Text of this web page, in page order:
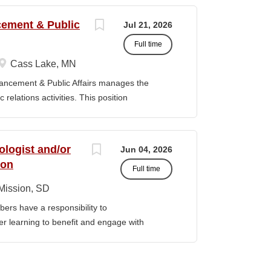
• Financial & Audit Triage o
financial or audit-related challenges o
processes, controls, and reporting gaps o
o Track recurring financial and audit
assistance and policy priorities • Audit
in...
Jul 21, 2026
Full time
& Public
Cass Lake, MN
& Public Affairs manages the
relations activities. This position
experience. Duties / Responsibilities
for the Department of Institutional
as a liaison between the College and
and state officials. · Collaborate with
implement fundraising initiatives and
Jun 04, 2026
Full time
and/or
SD
have a responsibility to
learning to benefit and engage with